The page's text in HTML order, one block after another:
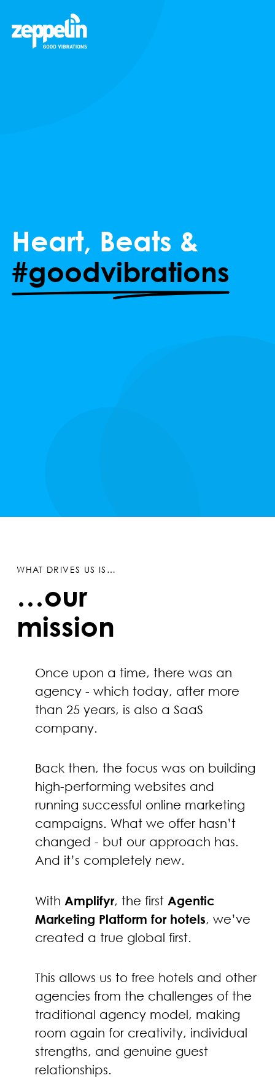
Heart, Beats &
#goodvibrations
WHAT DRIVES US IS…
…our
mission
Once upon a time, there was an
agency - which today, after more
than 25 years, is also a SaaS
company.
Back then, the focus was on building
high-performing websites and
running successful online marketing
campaigns. What we offer hasn’t
changed - but our approach has.
And it’s completely new.
With Amplifyr, the first Agentic
Marketing Platform for hotels, we’ve
created a true global first.
This allows us to free hotels and other
agencies from the challenges of the
traditional agency model, making
room again for creativity, individual
strengths, and genuine guest
relationships.